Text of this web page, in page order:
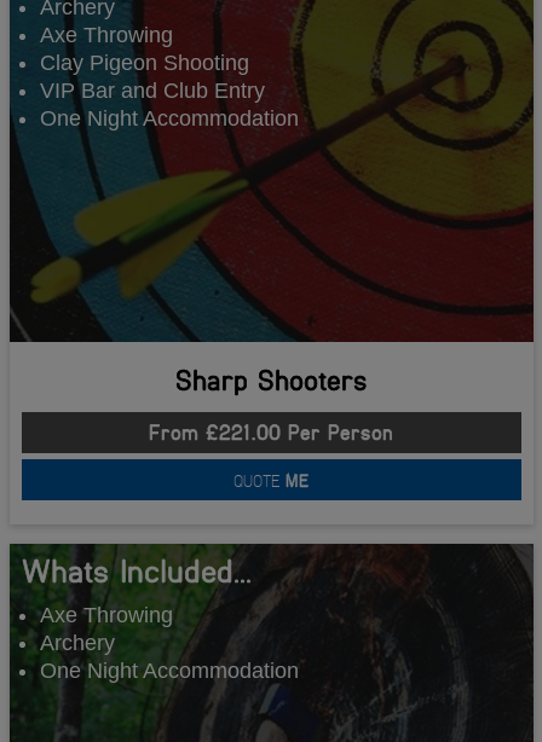
Archery
Axe Throwing
Clay Pigeon Shooting
VIP Bar and Club Entry
One Night Accommodation
Sharp Shooters
From £221.00 Per Person
QUOTE ME
Whats Included...
Axe Throwing
Archery
One Night Accommodation